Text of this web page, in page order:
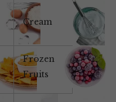
Cream
Frozen
Fruits